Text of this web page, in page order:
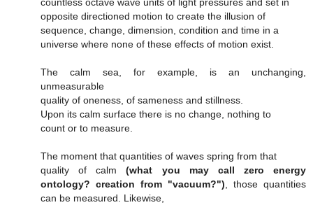
opposite directioned motion to create the illusion of
sequence, change, dimension, condition and time in a
universe where none of these effects of motion exist.
The calm sea, for example, is an unchanging,
unmeasurable
quality of oneness, of sameness and stillness.
Upon its calm surface there is no change, nothing to
count or to measure.
The moment that quantities of waves spring from that
quality of calm(what you may call zero energy
ontology? creation from "vacuum?") , those quantities
can be measured. Likewise,